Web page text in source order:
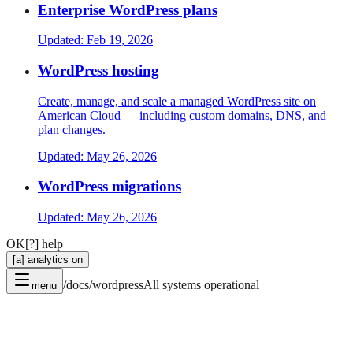
Enterprise WordPress plans
Updated: Feb 19, 2026
WordPress hosting
Create, manage, and scale a managed WordPress site on
American Cloud — including custom domains, DNS, and
plan changes.
Updated: May 26, 2026
WordPress migrations
Updated: May 26, 2026
OK[?] help
[a] analytics on
menu /docs/wordpressAll systems operational